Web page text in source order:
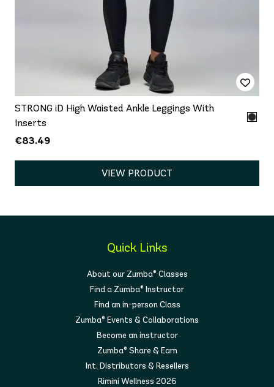
STRONG iD High Waisted Ankle Leggings With
Inserts
€83.49
VIEW PRODUCT
Quick Links
About our Zumba® Classes
Find a Zumba® Instructor
Find an in-person Class
Zumba® Events & Collaborations
Become an instructor
Zumba® Share & Earn
Int. Distributors & Resellers
Rimini Wellness 2026